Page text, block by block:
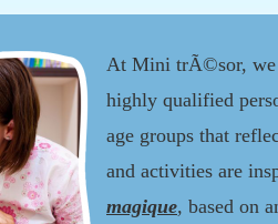
At Mini trÃ©sor, we
highly qualified
age groups that
and activities are
magique, based on